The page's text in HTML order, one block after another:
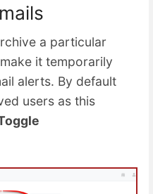
a particular
it temporarily
alerts. By default
users as this